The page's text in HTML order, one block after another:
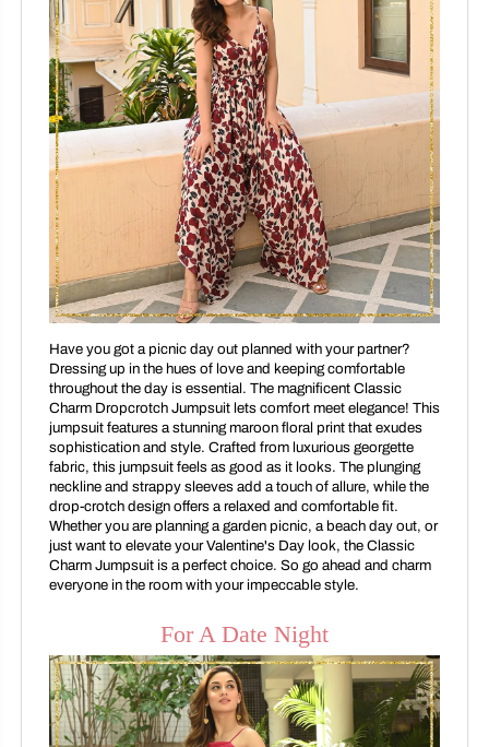
Have you got a picnic day out planned with your partner?
Dressing up in the hues of love and keeping comfortable
throughout the day is essential. The magnificent Classic
Charm Dropcrotch Jumpsuit lets comfort meet elegance! This
jumpsuit features a stunning maroon floral print that exudes
sophistication and style. Crafted from luxurious georgette
fabric, this jumpsuit feels as good as it looks. The plunging
neckline and strappy sleeves add a touch of allure, while the
drop-crotch design offers a relaxed and comfortable fit.
Whether you are planning a garden picnic, a beach day out, or
just want to elevate your Valentine's Day look, the Classic
Charm Jumpsuit is a perfect choice. So go ahead and charm
everyone in the room with your impeccable style.
For A Date Night